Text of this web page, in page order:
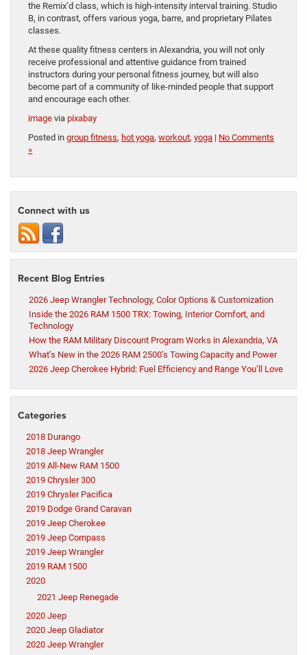
the Remix’d class, which is high-intensity interval training. Studio
B, in contrast, offers various yoga, barre, and proprietary Pilates
classes.
At these quality fitness centers in Alexandria, you will not only
receive professional and attentive guidance from trained
instructors during your personal fitness journey, but will also
become part of a community of like-minded people that support
and encourage each other.
image via pixabay
Posted in group fitness, hot yoga, workout, yoga | No Comments
»
Connect with us
Recent Blog Entries
2026 Jeep Wrangler Technology, Color Options & Customization
Inside the 2026 RAM 1500 TRX: Towing, Interior Comfort, and
Technology
How the RAM Military Discount Program Works in Alexandria, VA
What’s New in the 2026 RAM 2500’s Towing Capacity and Power
2026 Jeep Cherokee Hybrid: Fuel Efficiency and Range You’ll Love
Categories
2018 Durango
2018 Jeep Wrangler
2019 All-New RAM 1500
2019 Chrysler 300
2019 Chrysler Pacifica
2019 Dodge Grand Caravan
2019 Jeep Cherokee
2019 Jeep Compass
2019 Jeep Wrangler
2019 RAM 1500
2020
2021 Jeep Renegade
2020 Jeep
2020 Jeep Gladiator
2020 Jeep Wrangler